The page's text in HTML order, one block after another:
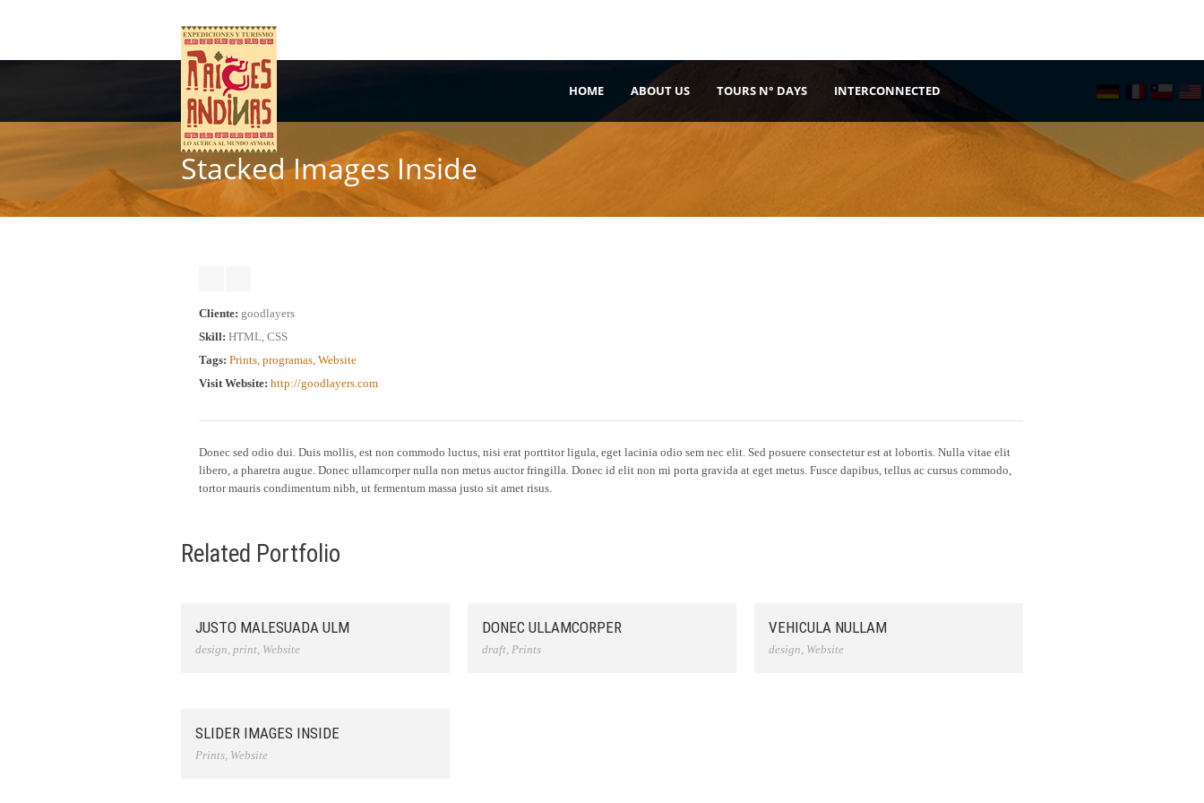
HOME ABOUT US TOURS N° DAYS INTERCONNECTED
Stacked Images Inside
Cliente: goodlayers
Skill: HTML, CSS
Tags: Prints, programas, Website
Visit Website: http://goodlayers.com
Donec sed odio dui. Duis mollis, est non commodo luctus, nisi erat porttitor ligula, eget lacinia odio sem nec elit. Sed posuere consectetur est at lobortis. Nulla vitae elit
libero, a pharetra augue. Donec ullamcorper nulla non metus auctor fringilla. Donec id elit non mi porta gravida at eget metus. Fusce dapibus, tellus ac cursus commodo,
tortor mauris condimentum nibh, ut fermentum massa justo sit amet risus.
Related Portfolio
JUSTO MALESUADA ULM
design, print, Website
DONEC ULLAMCORPER
draft, Prints
VEHICULA NULLAM
design, Website
SLIDER IMAGES INSIDE
Prints, Website